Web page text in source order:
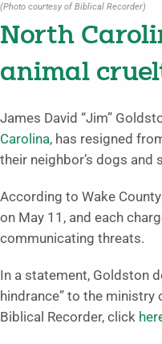
(Photo courtesy of Biblical Recorder)
North
animal
James David “Jim”
Carolina, has resigned
their neighbor’s dogs and
According to Wake
on May 11, and each
communicating threats.
In a statement, Goldston
hindrance” to the ministry
Biblical Recorder, click